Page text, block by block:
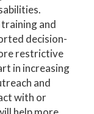
and
decision-
restrictive
in increasing
and
with or